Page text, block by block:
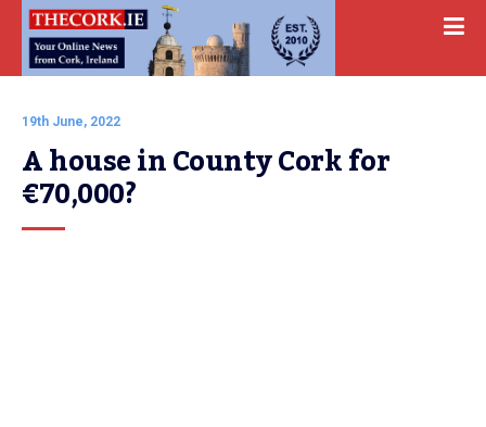
19th June, 2022
A house in County Cork for
€70,000?